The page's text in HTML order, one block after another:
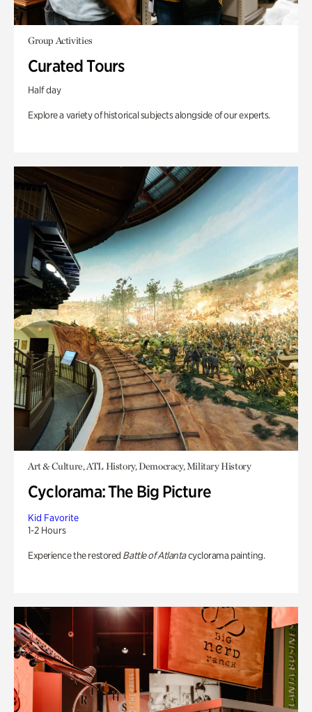
Group Activities
Curated Tours
Half day
Explore a variety of historical subjects alongside of our experts.
Art & Culture, ATL History, Democracy, Military History
Cyclorama: The Big Picture
Kid Favorite
1-2 Hours
Experience the restored Battle of Atlantacyclorama painting.